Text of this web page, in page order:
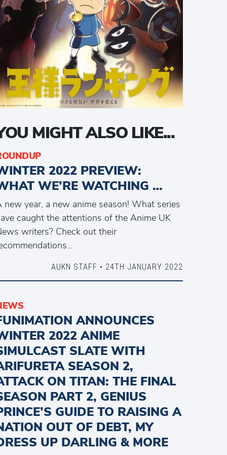
MIGHT ALSO LIKE...
2022 PREVIEW:
WE’RE WATCHING …
new year, a new anime season! What series
caught the attentions of the Anime UK
writers? Check out their
AUKN STAFF • 24TH JANUARY 2022
ANNOUNCES
2022 ANIME
SLATE WITH
SEASON 2,
ON TITAN: THE FINAL
PART 2, GENIUS
GUIDE TO RAISING A
OUT OF DEBT, MY
UP DARLING & MORE